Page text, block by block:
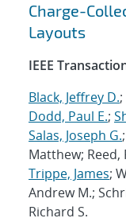
Charge-
Layouts
IEEE
Black, Jeffrey D.
Dodd, Paul E.;
Salas, Joseph G.
Matthew; Reed,
Trippe, James;
Andrew M.;
Richard S.